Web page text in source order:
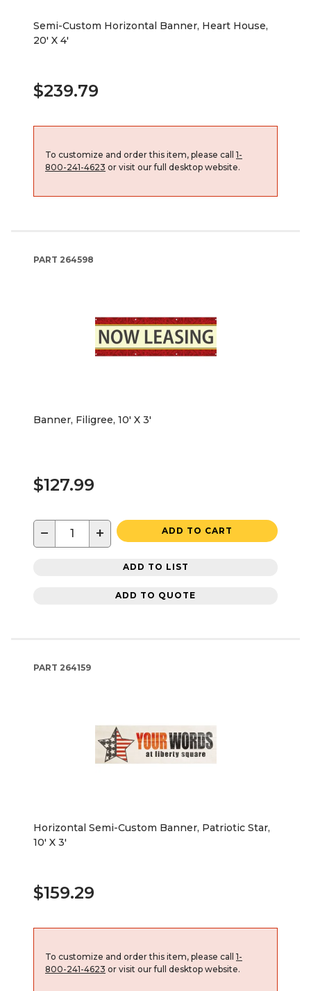
Semi-Custom Horizontal Banner, Heart House,
20' X 4'
$239.79
To customize and order this item, please call 1-
800-241-4623 or visit our full desktop website.
PART 264598
Banner, Filigree, 10' X 3'
$127.99
− + ADD TO CART
ADD TO LIST
ADD TO QUOTE
PART 264159
Horizontal Semi-Custom Banner, Patriotic Star,
10' X 3'
$159.29
To customize and order this item, please call 1-
800-241-4623 or visit our full desktop website.